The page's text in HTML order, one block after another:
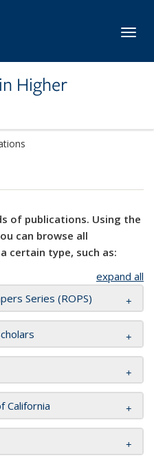
Higher
of publications. Using the
can browse all
certain type, such as:
expand all
Series (ROPS)
California